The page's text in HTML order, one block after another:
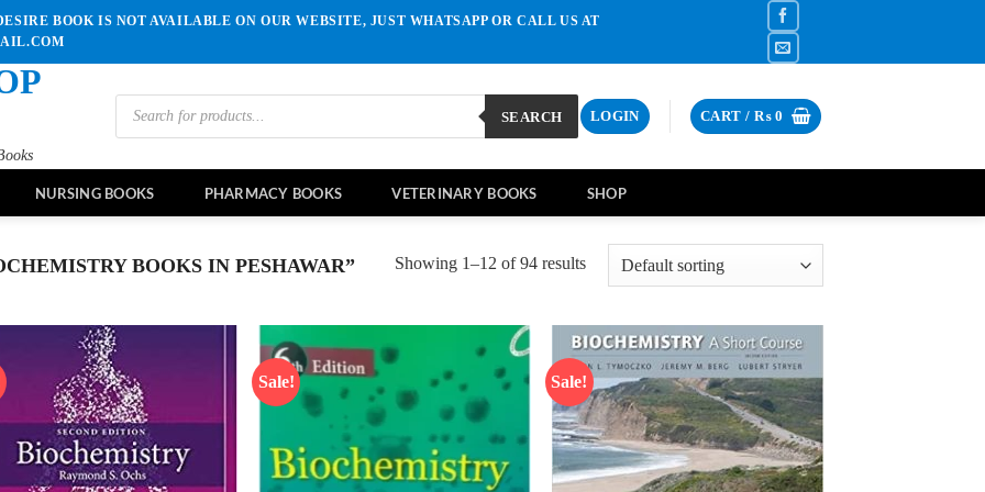
BOOK IS NOT AVAILABLE ON OUR WEBSITE, JUST WHATSAPP OR CALL US AT
Products
search
SEARCH LOGIN CART / ₨0
NURSING BOOKS PHARMACY BOOKS VETERINARY BOOKS SHOP
BOOKS IN PESHAWAR” Showing 1–12 of 94 results
Sale!
Add to
wishlist
Sale!
Add to
wishlist